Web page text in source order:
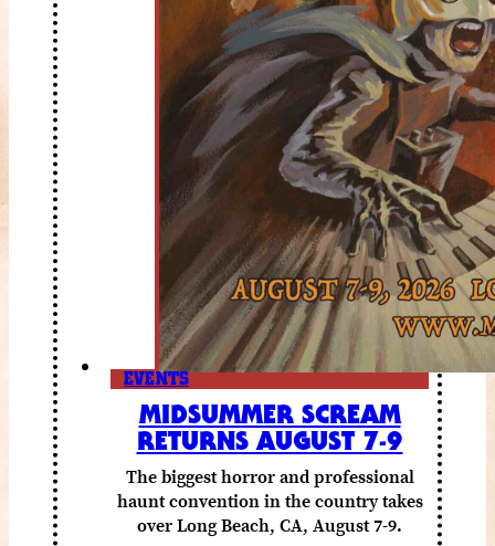
EVENTS
MIDSUMMER SCREAM
RETURNS AUGUST 7-9
The biggest horror and professional
haunt convention in the country takes
over Long Beach, CA, August 7-9.